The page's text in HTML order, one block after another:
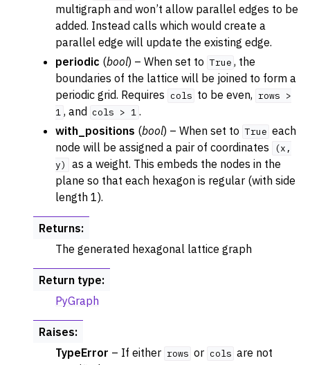
multigraph and won’t allow parallel edges to be
added. Instead calls which would create a
parallel edge will update the existing edge.
periodic (bool) – When set to True , the
boundaries of the lattice will be joined to form a
periodic grid. Requires cols to be even, rows >
1 , and cols > 1 .
with_positions (bool) – When set to True each
node will be assigned a pair of coordinates
(x,
y)
as a weight. This embeds the nodes in the
plane so that each hexagon is regular (with side
length 1).
Returns:
The generated hexagonal lattice graph
Return type:
PyGraph
Raises:
TypeError – If either rows or cols are not